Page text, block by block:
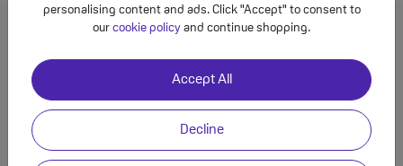
personalising content and ads. Click "Accept" to consent to
our cookie policy and continue shopping.
Accept All
Decline
FAQs
Why not buy cheaper alternatives?